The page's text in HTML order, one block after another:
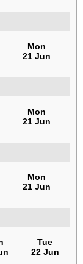
Mon
21 Jun
Mon
21 Jun
Mon
21 Jun
Tue
22 Jun